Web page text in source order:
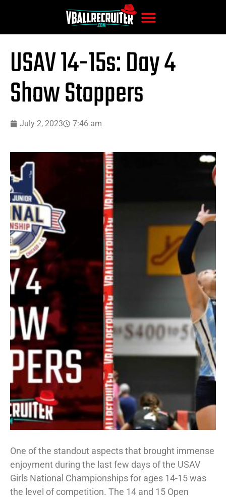
USAV 14-15s: Day 4
Show Stoppers
July 2, 2023 7:46 am
One of the standout aspects that brought immense
enjoyment during the last few days of the USAV
Girls National Championships for ages 14-15 was
the level of competition. The 14 and 15 Open